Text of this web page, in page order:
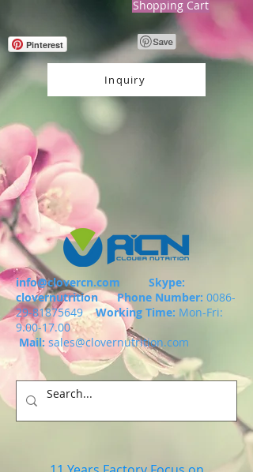
Shopping Cart
Pinterest
Inquiry
info@clovercn.com Skype:
clovernutritionPhone Number: 0086-
29-81875649
Working Time: Mon-Fri:
9.00-17.00
Mail: sales@clovernutrition.com